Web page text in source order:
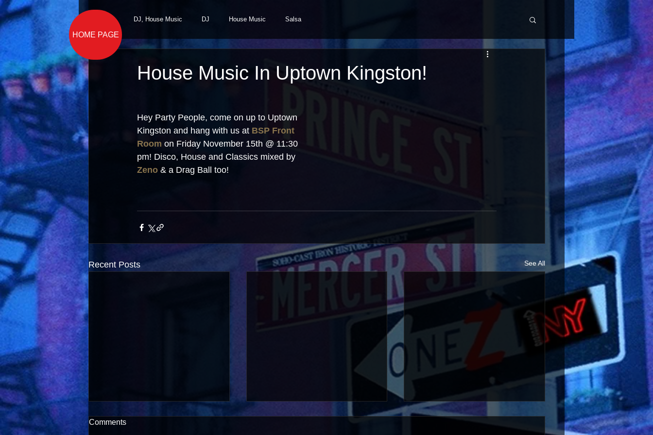
HOME PAGE
DJ, House Music DJ House Music Salsa
House Music In Uptown Kingston!
Hey Party People, come on up to Uptown
Kingston and hang with us at BSP Front
Room on Friday November 15th @ 11:30
pm! Disco, House and Classics mixed by
Zeno & a Drag Ball too!
Recent Posts See All
Comments